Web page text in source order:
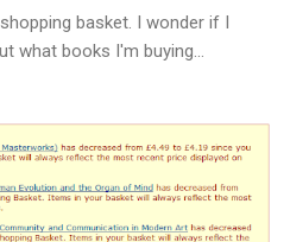
basket. I wonder if I
what books I'm buying...